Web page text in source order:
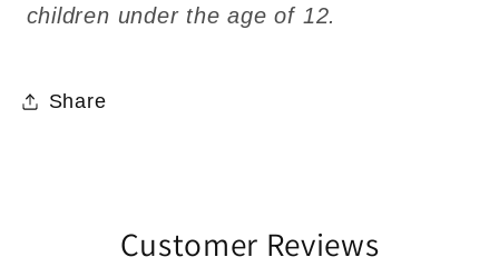
children under the age of 12.
Share
Customer Reviews